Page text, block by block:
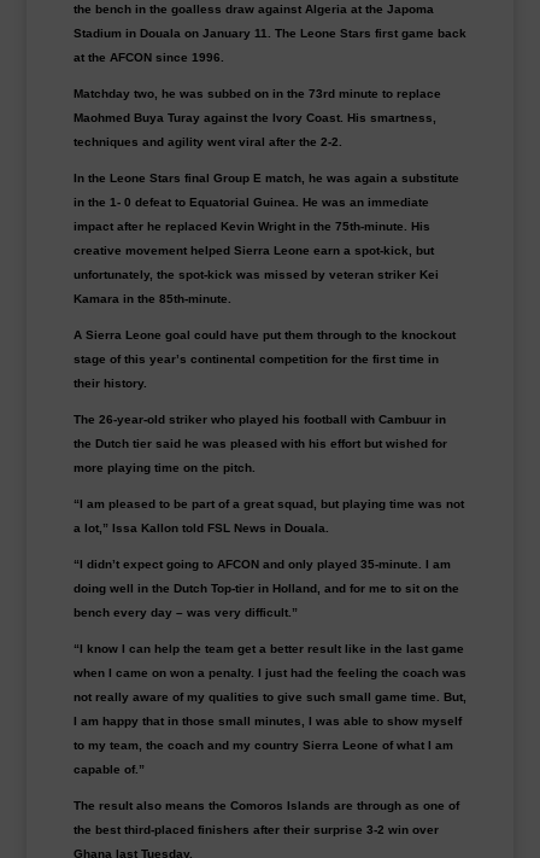
the bench in the goalless draw against Algeria at the Japoma
Stadium in Douala on January 11. The Leone Stars first game back
at the AFCON since 1996.
Matchday two, he was subbed on in the 73rd minute to replace
Maohmed Buya Turay against the Ivory Coast. His smartness,
techniques and agility went viral after the 2-2.
In the Leone Stars final Group E match, he was again a substitute
in the 1- 0 defeat to Equatorial Guinea. He was an immediate
impact after he replaced Kevin Wright in the 75th-minute. His
creative movement helped Sierra Leone earn a spot-kick, but
unfortunately, the spot-kick was missed by veteran striker Kei
Kamara in the 85th-minute.
A Sierra Leone goal could have put them through to the knockout
stage of this year’s continental competition for the first time in
their history.
The 26-year-old striker who played his football with Cambuur in
the Dutch tier said he was pleased with his effort but wished for
more playing time on the pitch.
“I am pleased to be part of a great squad, but playing time was not
a lot,” Issa Kallon told FSL News in Douala.
“I didn’t expect going to AFCON and only played 35-minute. I am
doing well in the Dutch Top-tier in Holland, and for me to sit on the
bench every day – was very difficult.”
“I know I can help the team get a better result like in the last game
when I came on won a penalty. I just had the feeling the coach was
not really aware of my qualities to give such small game time. But,
I am happy that in those small minutes, I was able to show myself
to my team, the coach and my country Sierra Leone of what I am
capable of.”
The result also means the Comoros Islands are through as one of
the best third-placed finishers after their surprise 3-2 win over
Ghana last Tuesday.